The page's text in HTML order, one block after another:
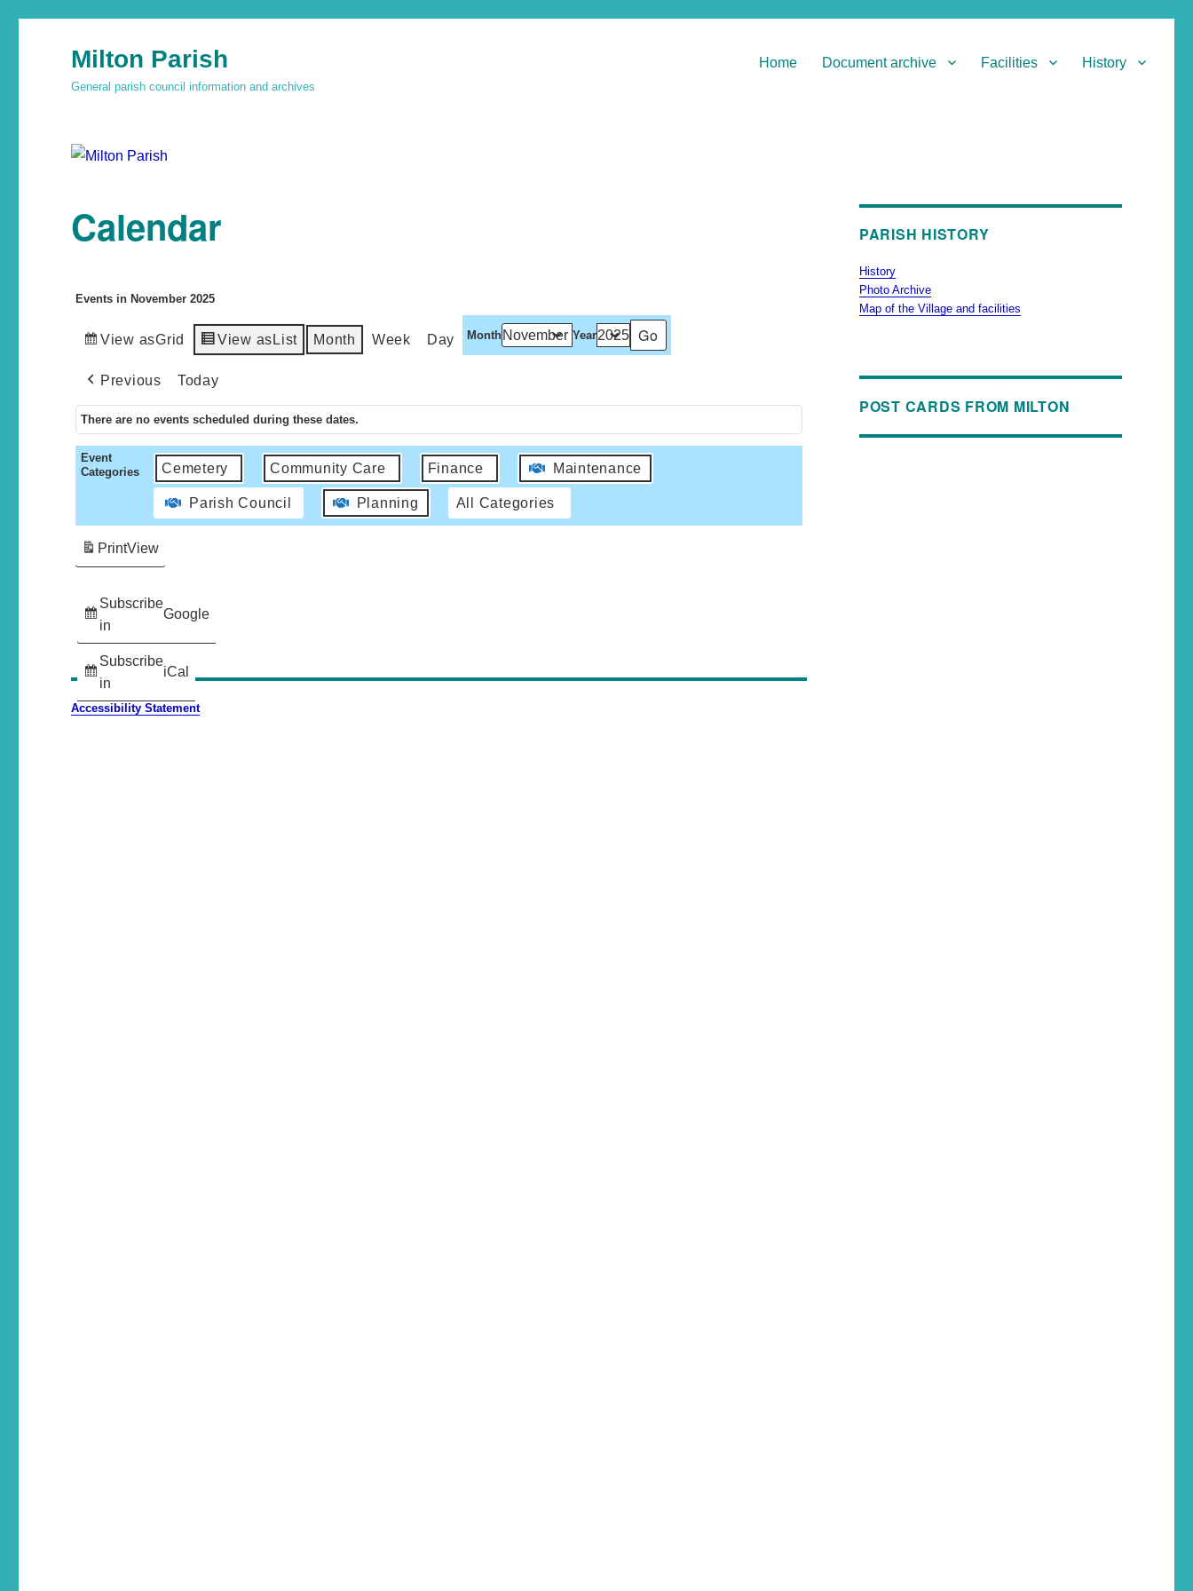
Milton Parish
General parish council information and archives
Home Document archive Facilities History
Calendar
Events in November 2025
View asGrid View as List Month Week Day Month Year
Previous Today
There are no events scheduled during these dates.
Event
Categories
Cemetery Community Care Finance Maintenance
Parish Council Planning All Categories
Subscribe
in
Google
Subscribe
in
iCal
PrintView
Accessibility Statement
PARISH HISTORY
History
Photo Archive
Map of the Village and facilities
POST CARDS FROM MILTON